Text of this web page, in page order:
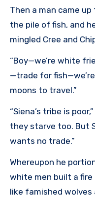
Then a man came
the pile of fish, and
mingled Cree and
“Boy—we’re white
—trade for
moons to travel.”
“Siena’s tribe is
they starve too. But
wants no trade.”
Whereupon he
white men built a
like famished wolves